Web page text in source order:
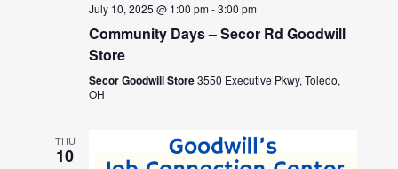
July 10, 2025 @ 1:00 pm-3:00 pm
Community Days – Secor Rd Goodwill
Store
Secor Goodwill Store3550 Executive Pkwy, Toledo,
OH
THU
10